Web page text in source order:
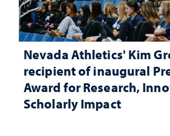
Nevada Athletics' Kim
recipient of inaugural
Award for Research,
Scholarly Impact